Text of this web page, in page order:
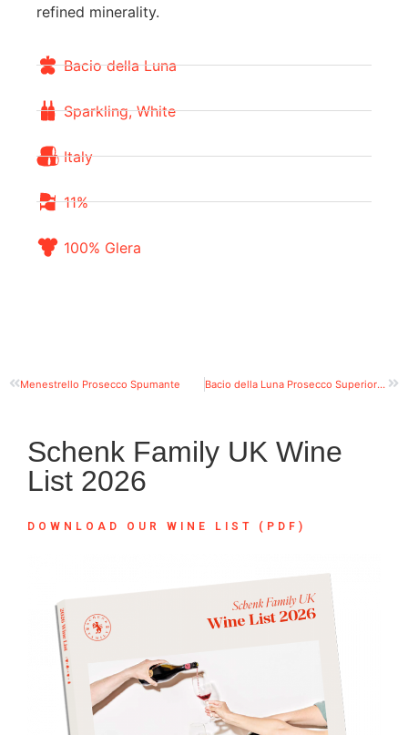
refined minerality.
Bacio della Luna
Sparkling, White
Italy
11%
100% Glera
Menestrello Prosecco Spumante Bacio della Luna Prosecco Superiore DOCG Valdobbiadene Extra Dry
Schenk Family UK Wine
List 2026
DOWNLOAD OUR WINE LIST (PDF)